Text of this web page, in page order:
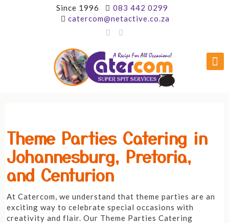
Since 1996
083 442 0299
catercom@netactive.co.za
Theme Parties Catering in
Johannesburg, Pretoria,
and Centurion
At Catercom, we understand that theme parties are an
exciting way to celebrate special occasions with
creativity and flair. Our Theme Parties Catering